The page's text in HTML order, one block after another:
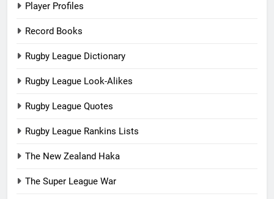
Player Profiles
Record Books
Rugby League Dictionary
Rugby League Look-Alikes
Rugby League Quotes
Rugby League Rankins Lists
The New Zealand Haka
The Super League War